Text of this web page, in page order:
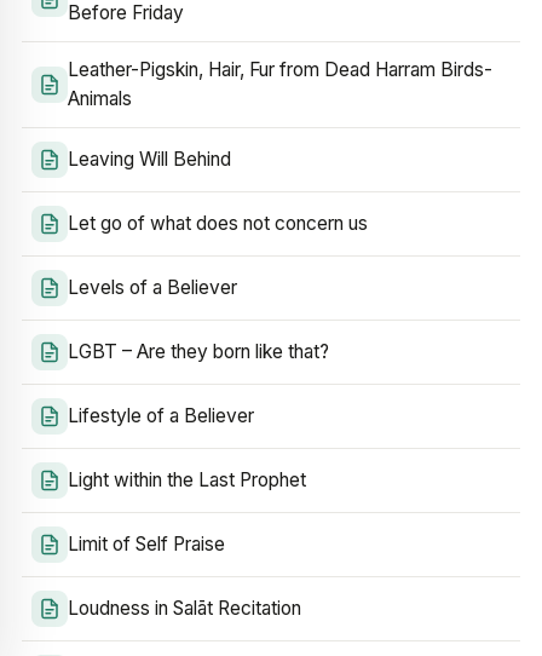
Before Friday
Leather-Pigskin, Hair, Fur from Dead Harram Birds-
Animals
Leaving Will Behind
Let go of what does not concern us
Levels of a Believer
LGBT – Are they born like that?
Lifestyle of a Believer
Light within the Last Prophet
Limit of Self Praise
Loudness in Salāt Recitation